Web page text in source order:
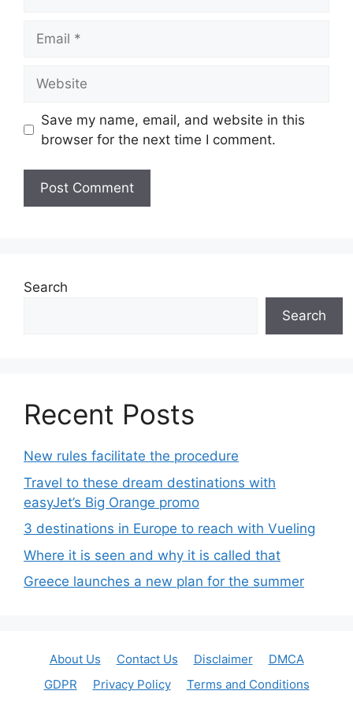
Save my name, email, and website in this
browser for the next time I comment.
Search
Search
Recent Posts
New rules facilitate the procedure
Travel to these dream destinations with
easyJet’s Big Orange promo
3 destinations in Europe to reach with Vueling
Where it is seen and why it is called that
Greece launches a new plan for the summer
About Us Contact Us Disclaimer
DMCA
GDPR
Privacy Policy Terms and Conditions